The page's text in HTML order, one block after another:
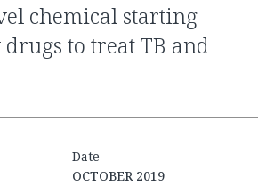
to treat TB and
Date
OCTOBER 2019